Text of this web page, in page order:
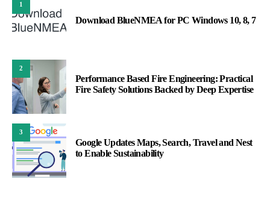
1
Download BlueNMEA for PC Windows 10, 8, 7
2
Performance Based Fire Engineering: Practical
Fire Safety Solutions Backed by Deep Expertise
3
Google Updates Maps, Search, Travel and Nest
to Enable Sustainability